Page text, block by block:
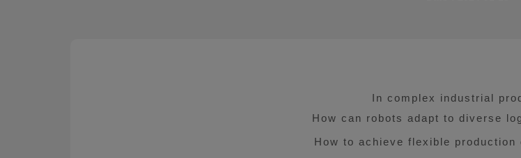
In complex industrial
How can robots adapt to diverse
How to achieve flexible production